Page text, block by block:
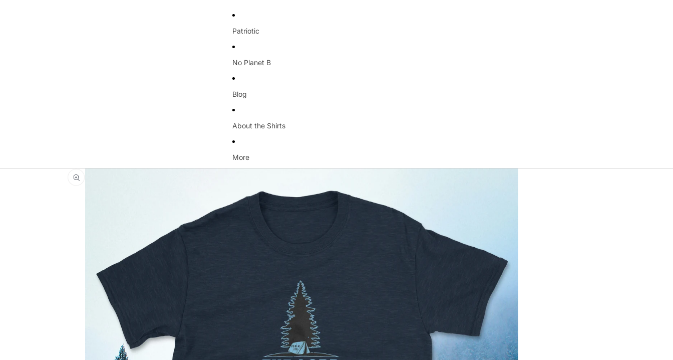
Patriotic
No Planet B
Blog
About the Shirts
More